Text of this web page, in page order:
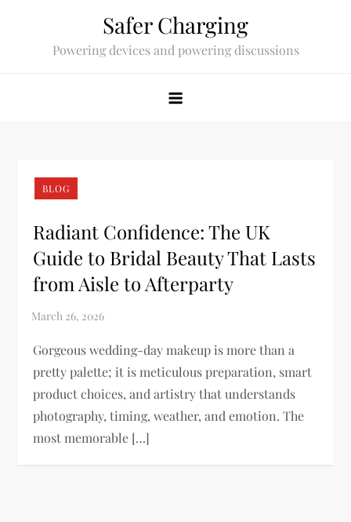
Safer Charging
Powering devices and powering discussions
BLOG
Radiant Confidence: The UK
Guide to Bridal Beauty That Lasts
from Aisle to Afterparty
Gorgeous wedding-day makeup is more than a
pretty palette; it is meticulous preparation, smart
product choices, and artistry that understands
photography, timing, weather, and emotion. The
most memorable […]